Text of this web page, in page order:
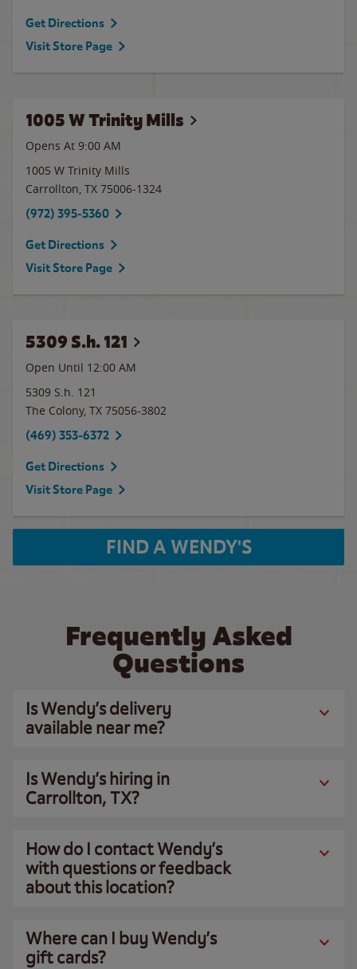
Get Directions
Visit Store Page
1005 W Trinity Mills
Opens At 9:00 AM
1005 W Trinity Mills
Carrollton, TX 75006-1324
(972) 395-5360
Get Directions
Visit Store Page
5309 S.h. 121
Open Until 12:00 AM
5309 S.h. 121
The Colony, TX 75056-3802
(469) 353-6372
Get Directions
Visit Store Page
FIND A WENDY'S
Frequently Asked
Questions
Is Wendy’s delivery
available near me?
Is Wendy’s hiring in
Carrollton, TX?
How do I contact Wendy’s
with questions or feedback
about this location?
Where can I buy Wendy’s
gift cards?